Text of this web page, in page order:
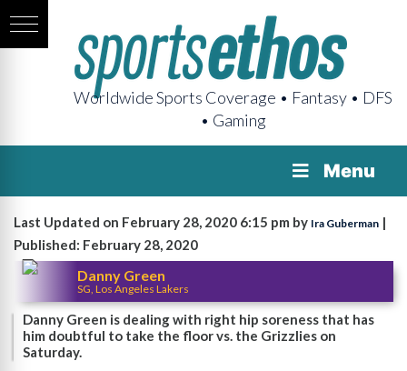
Worldwide Sports Coverage • Fantasy • DFS
• Gaming
Menu
Last Updated on February 28, 2020 6:15 pm by Ira Guberman |
Published: February 28, 2020
Danny Green
SG, Los Angeles Lakers
Danny Green is dealing with right hip soreness that has
him doubtful to take the floor vs. the Grizzlies on
Saturday.